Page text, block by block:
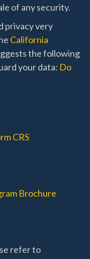
of any security.
privacy very
California
the following
your data: Do
CRS
Brochure
refer to